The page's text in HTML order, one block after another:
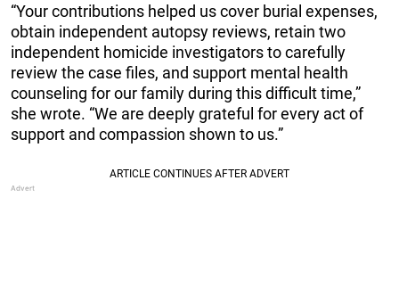
“Your contributions helped us cover burial expenses,
obtain independent autopsy reviews, retain two
independent homicide investigators to carefully
review the case files, and support mental health
counseling for our family during this difficult time,”
she wrote. “We are deeply grateful for every act of
support and compassion shown to us.”